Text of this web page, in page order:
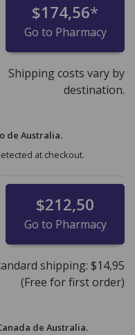
$174,56*
Go to Pharmacy
Shipping costs vary by
destination.
de Australia.
at checkout.
$212,50
Go to Pharmacy
shipping: $14,95
(Free for first order)
de Australia.